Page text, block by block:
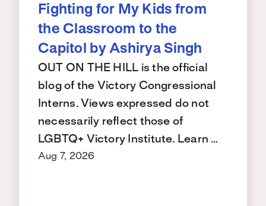
Fighting for My Kids from
the Classroom to the
Capitol by Ashirya Singh
OUT ON THE HILL is the official
blog of the Victory Congressional
Interns. Views expressed do not
necessarily reflect those of
LGBTQ+ Victory Institute. Learn …
Aug 7, 2026